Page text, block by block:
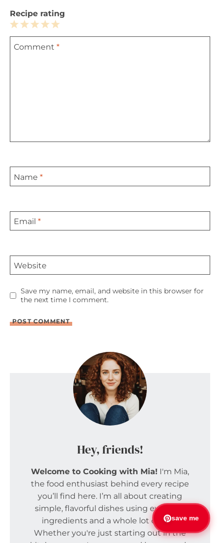
Recipe rating
5
Stars
4
Stars
3
Stars
2
Stars
1
Star
Comment *
Name *
Email *
Website
Save my name, email, and website in this browser for
the next time I comment.
Hey, friends!
Welcome to Cooking with Mia! I'm Mia,
the food enthusiast behind every recipe
you’ll find here. I’m all about creating
simple, flavorful dishes using everyday
ingredients and a whole lot of love.
Whether you're just starting out in the
save me